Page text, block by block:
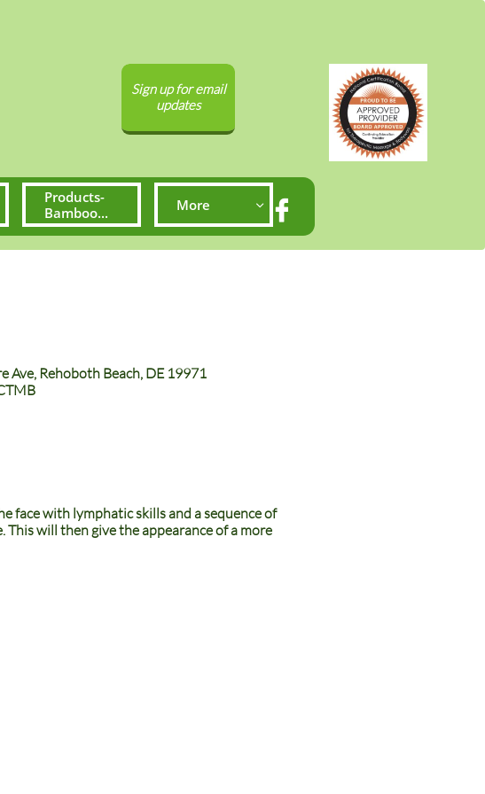

Products-
Bamboo...
More 
Sign up for email
updates
Ave, Rehoboth Beach, DE 19971
face with lymphatic skills and a sequence of
will then give the appearance of a more